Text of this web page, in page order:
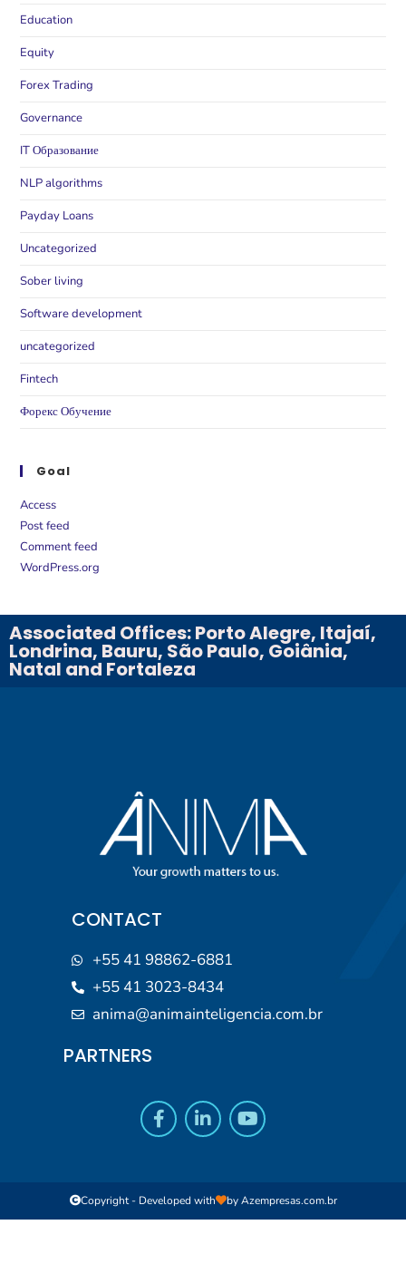
Education
Equity
Forex Trading
Governance
IT Образование
NLP algorithms
Payday Loans
Uncategorized
Sober living
Software development
uncategorized
Fintech
Форекс Обучение
Goal
Access
Post feed
Comment feed
WordPress.org
Associated Offices: Porto Alegre, Itajaí,
Londrina, Bauru, São Paulo, Goiânia,
Natal and Fortaleza
CONTACT
+55 41 98862-6881
+55 41 3023-8434
anima@animainteligencia.com.br
PARTNERS
Copyright - Developed with byAzempresas.com.br